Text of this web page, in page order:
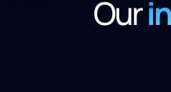
Our